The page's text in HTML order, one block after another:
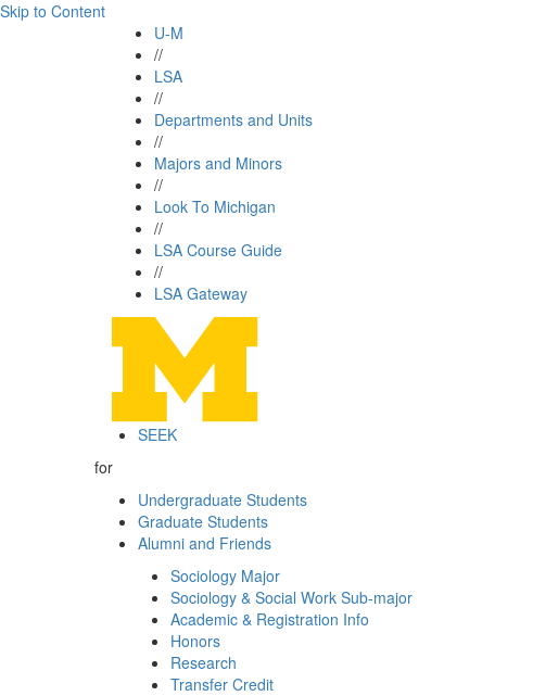
Skip to Content
U-M
//
LSA
//
Departments and Units
//
Majors and Minors
//
Look To Michigan
//
LSA Course Guide
//
LSA Gateway
SEEK
for
Undergraduate Students
Graduate Students
Alumni and Friends
Sociology Major
Sociology & Social Work Sub-major
Academic & Registration Info
Honors
Research
Transfer Credit